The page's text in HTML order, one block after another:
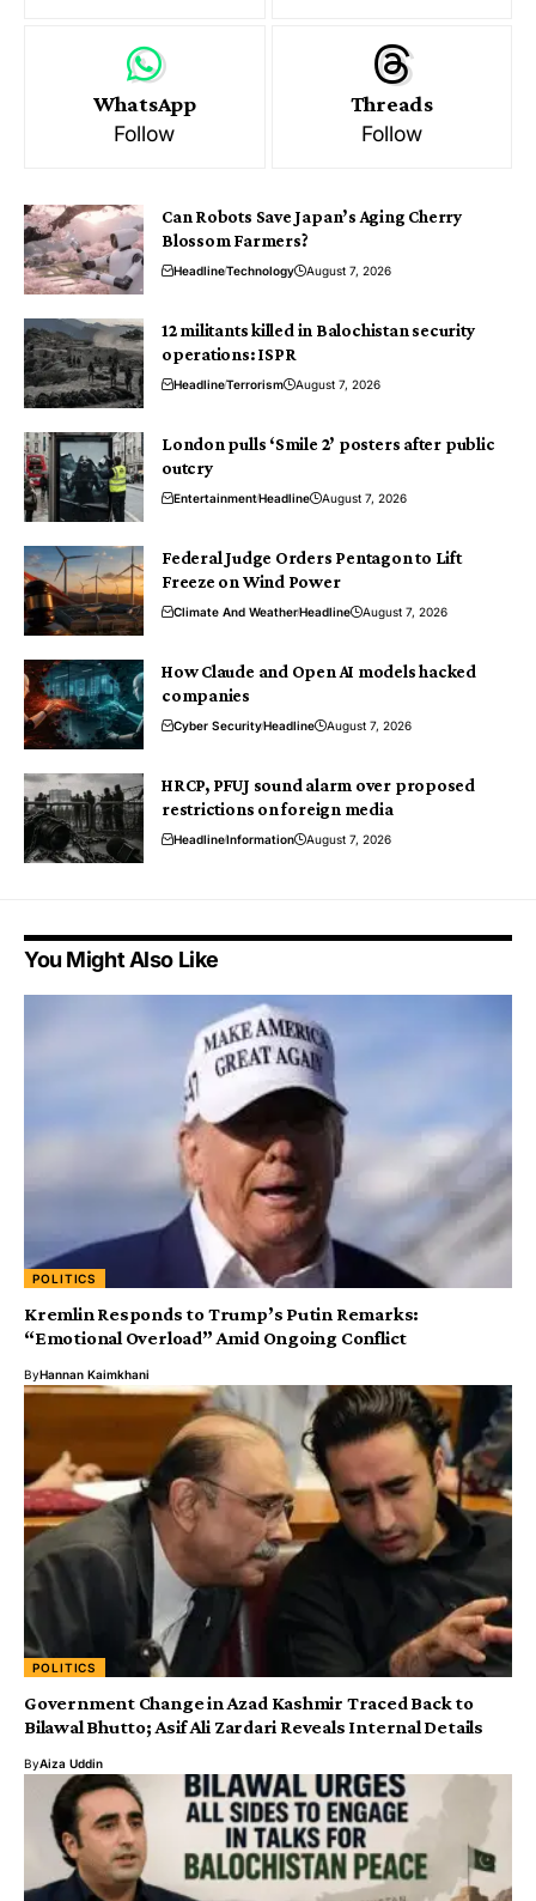
WhatsApp
Follow
Threads
Follow
Can Robots Save Japan’s Aging Cherry
Blossom Farmers?
HeadlineTechnology August 7, 2026
12 militants killed in Balochistan security
operations: ISPR
HeadlineTerrorism August 7, 2026
London pulls ‘Smile 2’ posters after public
outcry
EntertainmentHeadline August 7, 2026
Federal Judge Orders Pentagon to Lift
Freeze on Wind Power
Climate And WeatherHeadline August 7, 2026
How Claude and Open AI models hacked
companies
Cyber SecurityHeadline August 7, 2026
HRCP, PFUJ sound alarm over proposed
restrictions on foreign media
HeadlineInformation August 7, 2026
You Might Also Like
POLITICS
Kremlin Responds to Trump’s Putin Remarks:
“Emotional Overload” Amid Ongoing Conflict
ByHannan Kaimkhani
POLITICS
Government Change in Azad Kashmir Traced Back to
Bilawal Bhutto; Asif Ali Zardari Reveals Internal Details
ByAiza Uddin